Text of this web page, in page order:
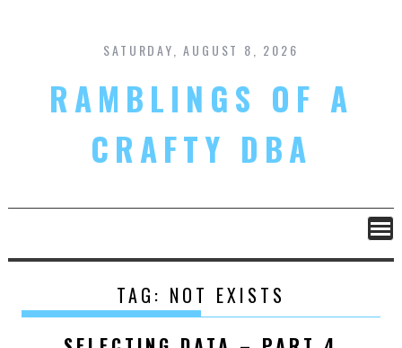
content
SATURDAY, AUGUST 8, 2026
RAMBLINGS OF A
CRAFTY DBA
TAG: NOT EXISTS